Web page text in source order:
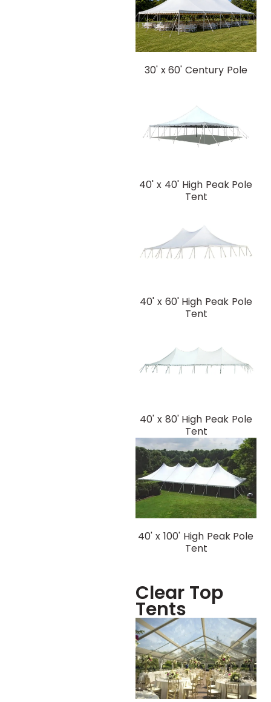
30' x 60' Century Pole
40' x 40' High Peak Pole
Tent
40' x 60' High Peak Pole
Tent
40' x 80' High Peak Pole
Tent
40' x 100' High Peak Pole
Tent
Clear Top
Tents